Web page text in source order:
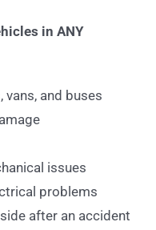
in ANY
vans, and buses
issues
problems
after an accident